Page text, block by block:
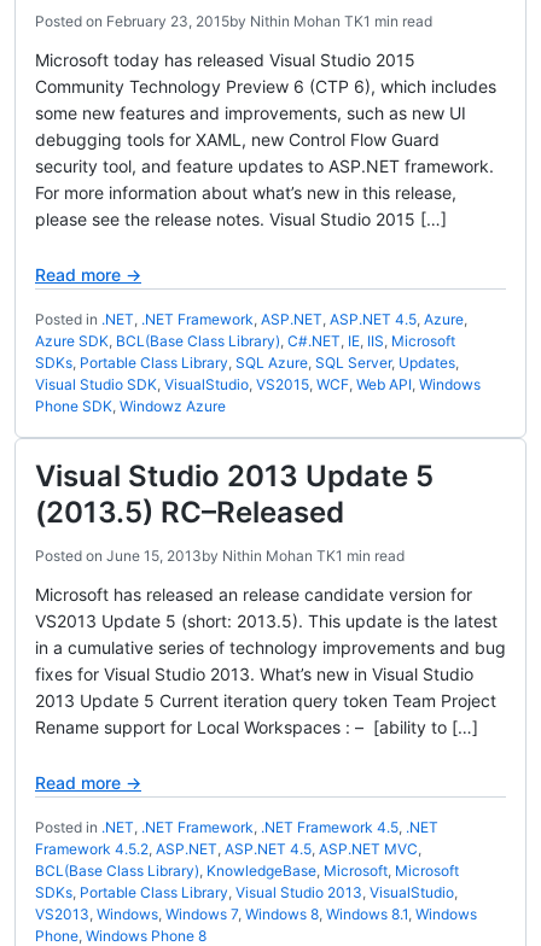
Posted on February 23, 2015by Nithin Mohan TK1 min read
Microsoft today has released Visual Studio 2015
Community Technology Preview 6 (CTP 6), which includes
some new features and improvements, such as new UI
debugging tools for XAML, new Control Flow Guard
security tool, and feature updates to ASP.NET framework.
For more information about what’s new in this release,
please see the release notes. Visual Studio 2015 […]
Read more →
Posted in .NET, .NET Framework, ASP.NET, ASP.NET 4.5, Azure,
Azure SDK, BCL(Base Class Library), C#.NET, IE, IIS, Microsoft
SDKs, Portable Class Library, SQL Azure, SQL Server, Updates,
Visual Studio SDK, VisualStudio, VS2015, WCF, Web API, Windows
Phone SDK, Windowz Azure
Visual Studio 2013 Update 5
(2013.5) RC–Released
Posted on June 15, 2013by Nithin Mohan TK1 min read
Microsoft has released an release candidate version for
VS2013 Update 5 (short: 2013.5). This update is the latest
in a cumulative series of technology improvements and bug
fixes for Visual Studio 2013. What’s new in Visual Studio
2013 Update 5 Current iteration query token Team Project
Rename support for Local Workspaces : – [ability to […]
Read more →
Posted in .NET, .NET Framework, .NET Framework 4.5, .NET
Framework 4.5.2, ASP.NET, ASP.NET 4.5, ASP.NET MVC,
BCL(Base Class Library), KnowledgeBase, Microsoft, Microsoft
SDKs, Portable Class Library, Visual Studio 2013, VisualStudio,
VS2013, Windows, Windows 7, Windows 8, Windows 8.1, Windows
Phone, Windows Phone 8